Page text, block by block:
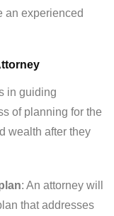
an experienced
in guiding
of planning for the
wealth after they
: An attorney will
that addresses